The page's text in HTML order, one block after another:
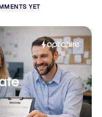
YET